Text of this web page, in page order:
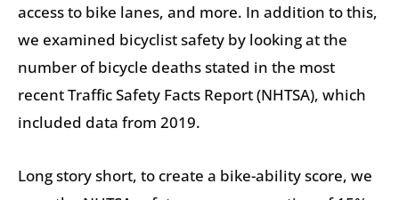
access to bike lanes, and more. In addition to this,
we examined bicyclist safety by looking at the
number of bicycle deaths stated in the most
recent Traffic Safety Facts Report (NHTSA), which
included data from 2019.
Long story short, to create a bike-ability score, we